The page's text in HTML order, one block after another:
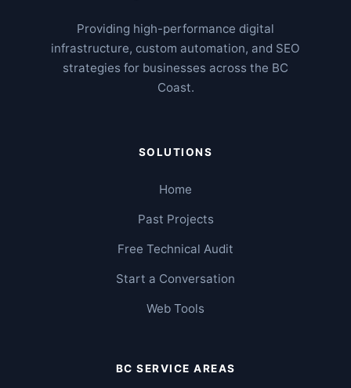
Providing high-performance digital
infrastructure, custom automation, and SEO
strategies for businesses across the BC
Coast.
SOLUTIONS
Home
Past Projects
Free Technical Audit
Start a Conversation
Web Tools
BC SERVICE AREAS